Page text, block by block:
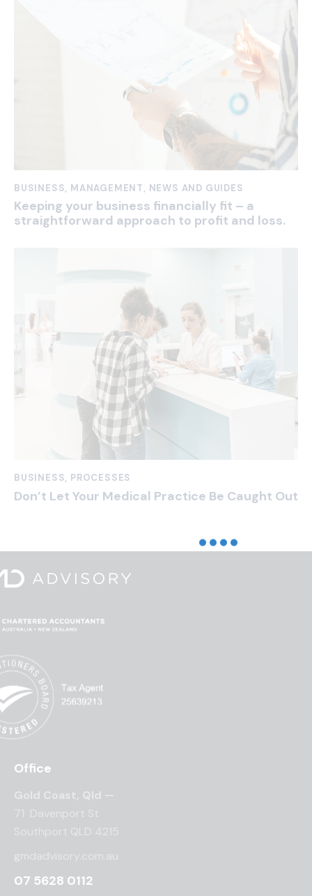
BUSINESS, MANAGEMENT, NEWS AND GUIDES
Keeping your business financially fit – a
straightforward approach to profit and loss.
BUSINESS, PROCESSES
Don’t Let Your Medical Practice Be Caught Out
Office
Gold Coast, Qld —
71 Davenport St
Southport QLD 4215
gmdadvisory.com.au
07 5628 0112